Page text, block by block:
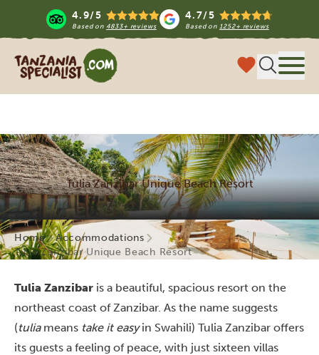
4.9/5
Based on 4833+ reviews
4.7/5
Based on1252+ reviews
Tanzania Specialist
Tulia Zanzibar Unique Beach Resort
Home
Accommodations
Tulia Zanzibar Unique Beach Resort
Tulia Zanzibar is a beautiful, spacious resort on the
northeast coast of Zanzibar. As the name suggests
(tuliameans take it easyin Swahili) Tulia Zanzibar offers
its guests a feeling of peace, with just sixteen villas